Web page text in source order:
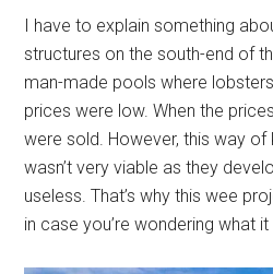
I have to explain something
structures on the south-end of
man-made pools where
prices were low. When the
were sold. However, this way
wasn’t very viable as they
useless. That’s why this wee
in case you’re wondering what it